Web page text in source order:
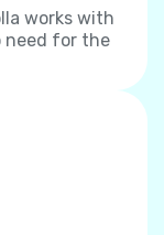
works with
need for the